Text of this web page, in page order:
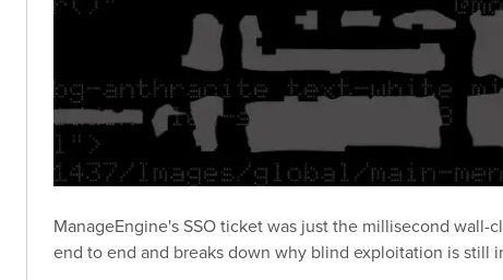
ManageEngine's SSO ticket was just the millisecond
end to end and breaks down why blind exploitation is still